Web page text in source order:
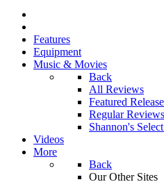
Features
Equipment
Music & Movies
Back
All Reviews
Featured
Regular
Shannon's
Videos
More
Back
Our Other Sites